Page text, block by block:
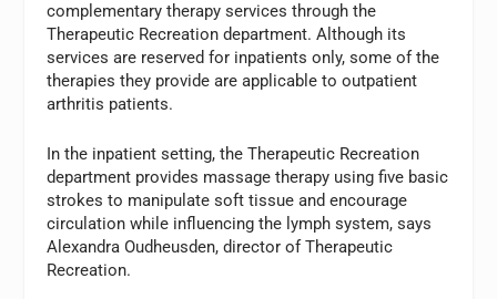
complementary therapy services through the
Therapeutic Recreation department. Although its
services are reserved for inpatients only, some of the
therapies they provide are applicable to outpatient
arthritis patients.
In the inpatient setting, the Therapeutic Recreation
department provides massage therapy using five basic
strokes to manipulate soft tissue and encourage
circulation while influencing the lymph system, says
Alexandra Oudheusden, director of Therapeutic
Recreation.